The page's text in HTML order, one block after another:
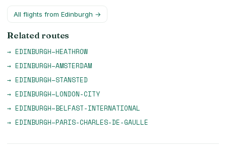
All flights from Edinburgh →
Related routes
→ EDINBURGH–HEATHROW
→ EDINBURGH–AMSTERDAM
→ EDINBURGH–STANSTED
→ EDINBURGH–LONDON-CITY
→ EDINBURGH–BELFAST-INTERNATIONAL
→ EDINBURGH–PARIS-CHARLES-DE-GAULLE